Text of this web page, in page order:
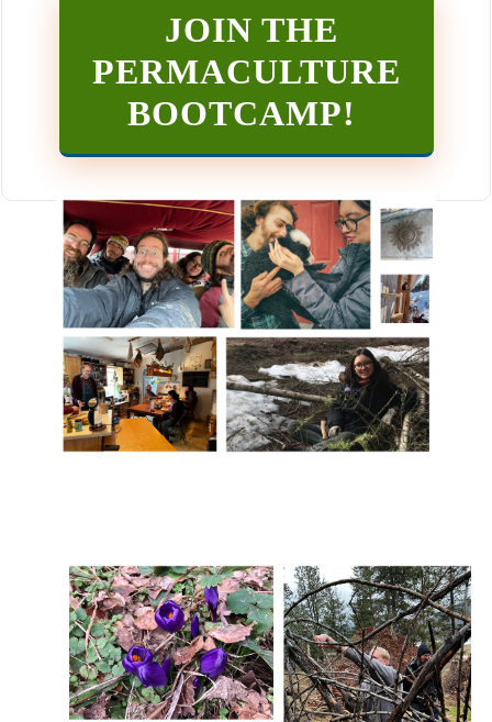
JOIN THE
PERMACULTURE
BOOTCAMP!